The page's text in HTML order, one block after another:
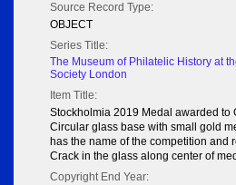
Source Record Type:
OBJECT
Series Title:
The Museum of Philatelic History at
Society London
Item Title:
Stockholmia 2019 Medal awarded to
Circular glass base with small gold
has the name of the competition and
Crack in the glass along center of
Copyright End Year: